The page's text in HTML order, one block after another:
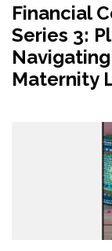
Financial
Series 3:
Maternity